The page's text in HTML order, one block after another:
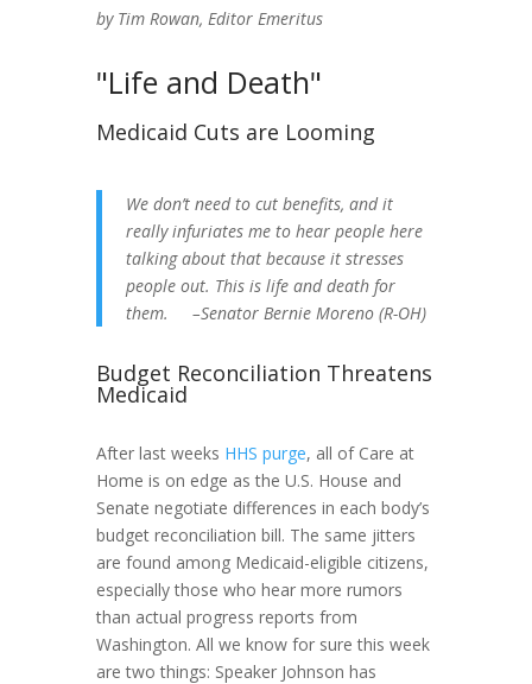
by Tim Rowan, Editor Emeritus
"Life and Death"
Medicaid Cuts are Looming
We don’t need to cut benefits, and it
really infuriates me to hear people here
talking about that because it stresses
people out. This is life and death for
them. –Senator Bernie Moreno (R-OH)
Budget Reconciliation Threatens
Medicaid
After last weeks HHS purge, all of Care at
Home is on edge as the U.S. House and
Senate negotiate differences in each body’s
budget reconciliation bill. The same jitters
are found among Medicaid-eligible citizens,
especially those who hear more rumors
than actual progress reports from
Washington. All we know for sure this week
are two things: Speaker Johnson has